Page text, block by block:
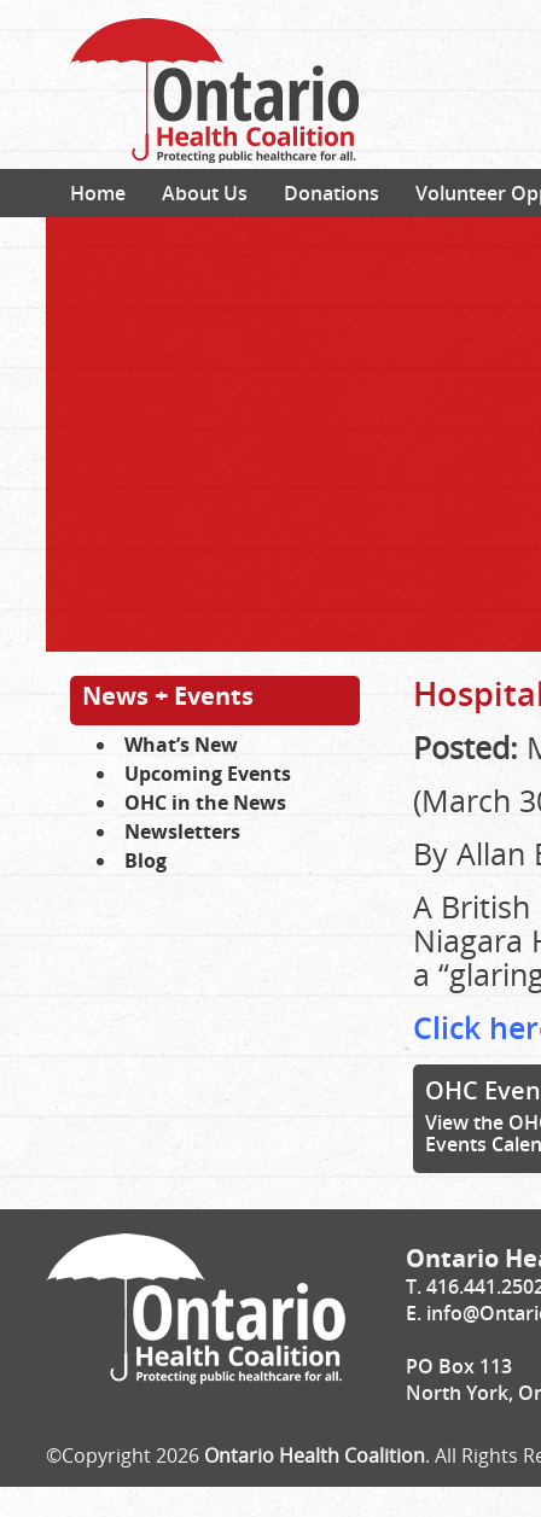
Home About Us Donations Volunteer
News + Events
What’s New
Upcoming Events
OHC in the News
Newsletters
Blog
Posted:
(March
By Allan
A
Niagara
a
Click
OHC
View the
Events
Ontario
T.
E.
PO Box 113
North York,
©Copyright 2026 Ontario Health Coalition. All Rights